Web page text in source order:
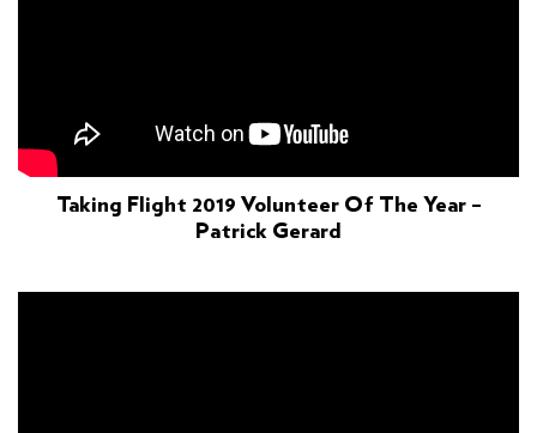
Taking Flight 2019 Volunteer Of The Year –
Patrick Gerard